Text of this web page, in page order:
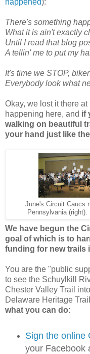
happened):
There's something
What it is ain't exactly
Until I read that blog
A tellin' me to put my
It's time we STOP,
Everybody look what
Okay, we lost it there
happening here, and if
walking on beautiful
your hand just like
June's Circuit Caucs
Pennsylvania
We have begun the
goal of which is to
funding for new trails
You are the "public
to see the Schuylkill
Chester Valley Trail
Delaware Heritage
what you can do:
Sign the online
your Facebook